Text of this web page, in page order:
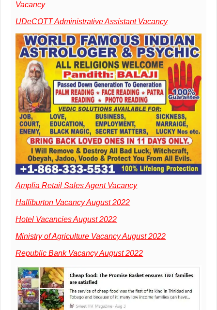
Vacancy
UDeCOTT Administrative Assistant Vacancy
Amplia Retail Sales Agent Vacancy
Halliburton Vacancy August 2022
Hotel Vacancies August 2022
Ministry of Agriculture Vacancy August 2022
Republic Bank Vacancy August 2022